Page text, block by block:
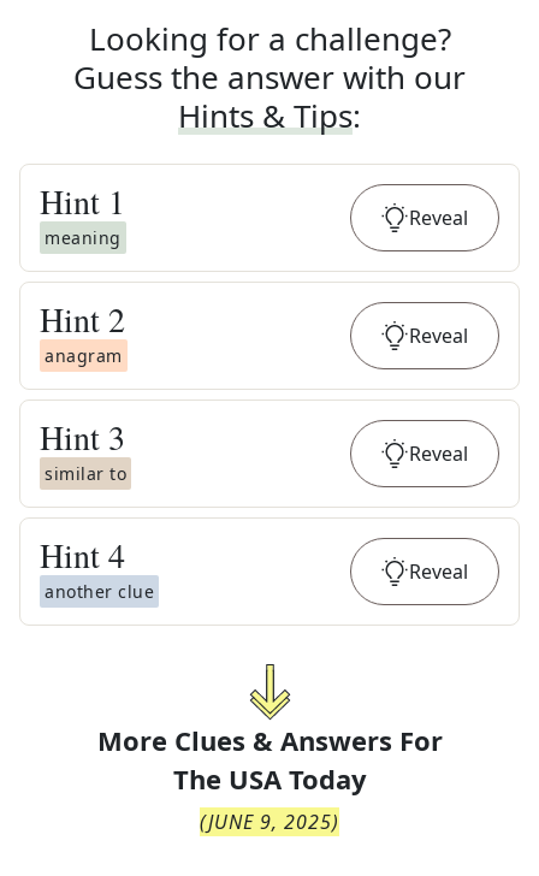
Looking for a challenge?
Guess the answer with our
Hints & Tips:
Hint 1
meaning
Reveal
Hint 2
anagram
Reveal
Hint 3
similar to
Reveal
Hint4
another clue
Reveal
More Clues & Answers For
The USA Today
(JUNE 9, 2025)